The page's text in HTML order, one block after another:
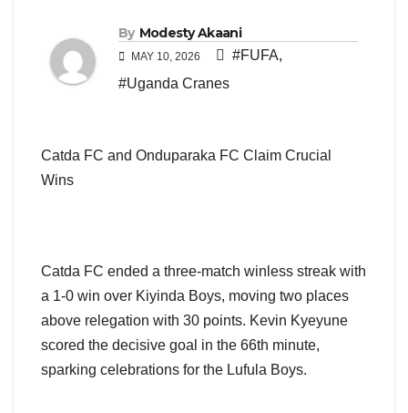
By Modesty Akaani
MAY 10, 2026 #FUFA,
#Uganda Cranes
Catda FC and Onduparaka FC Claim Crucial
Wins
Catda FC ended a three-match winless streak with
a 1-0 win over Kiyinda Boys, moving two places
above relegation with 30 points. Kevin Kyeyune
scored the decisive goal in the 66th minute,
sparking celebrations for the Lufula Boys.